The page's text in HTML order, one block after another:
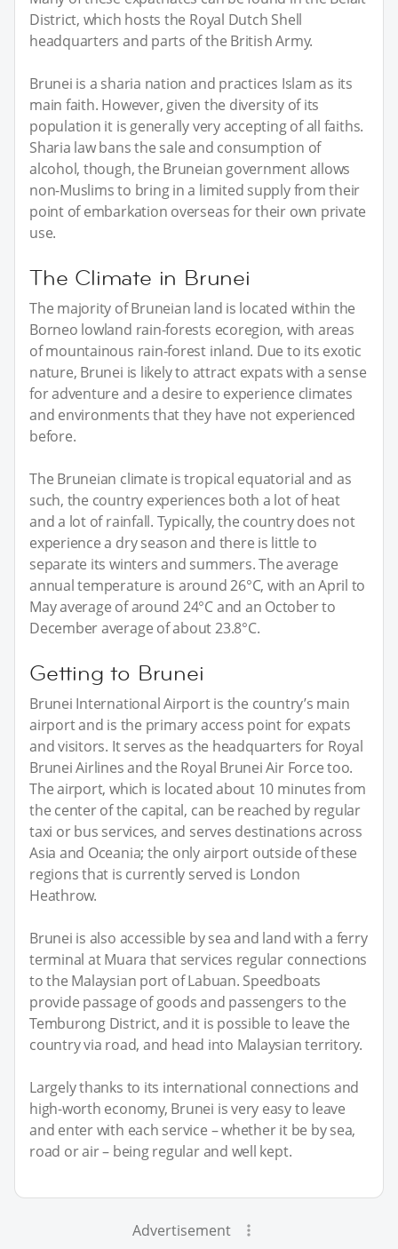
District, which hosts the Royal Dutch Shell
headquarters and parts of the British Army.
Brunei is a sharia nation and practices Islam as its
main faith. However, given the diversity of its
population it is generally very accepting of all faiths.
Sharia law bans the sale and consumption of
alcohol, though, the Bruneian government allows
non-Muslims to bring in a limited supply from their
point of embarkation overseas for their own private
use.
The Climate in Brunei
The majority of Bruneian land is located within the
Borneo lowland rain-forests ecoregion, with areas
of mountainous rain-forest inland. Due to its exotic
nature, Brunei is likely to attract expats with a sense
for adventure and a desire to experience climates
and environments that they have not experienced
before.
The Bruneian climate is tropical equatorial and as
such, the country experiences both a lot of heat
and a lot of rainfall. Typically, the country does not
experience a dry season and there is little to
separate its winters and summers. The average
annual temperature is around 26°C, with an April to
May average of around 24°C and an October to
December average of about 23.8°C.
Getting to Brunei
Brunei International Airport is the country’s main
airport and is the primary access point for expats
and visitors. It serves as the headquarters for Royal
Brunei Airlines and the Royal Brunei Air Force too.
The airport, which is located about 10 minutes from
the center of the capital, can be reached by regular
taxi or bus services, and serves destinations across
Asia and Oceania; the only airport outside of these
regions that is currently served is London
Heathrow.
Brunei is also accessible by sea and land with a ferry
terminal at Muara that services regular connections
to the Malaysian port of Labuan. Speedboats
provide passage of goods and passengers to the
Temburong District, and it is possible to leave the
country via road, and head into Malaysian territory.
Largely thanks to its international connections and
high-worth economy, Brunei is very easy to leave
and enter with each service – whether it be by sea,
road or air – being regular and well kept.
Advertisement